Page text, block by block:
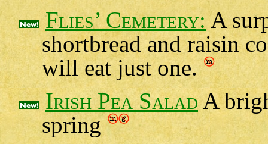
Flies’ Cemetery:A
shortbread and raisin
will eat just one.
Irish Pea SaladA
spring